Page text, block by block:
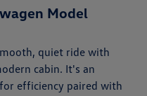
Model
quiet ride with
cabin. It's an
efficiency paired with